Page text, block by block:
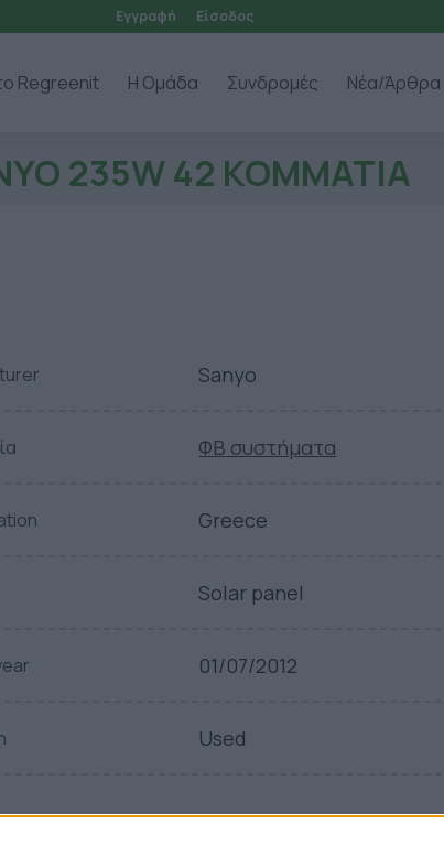
Εγγραφή Είσοδος
Regreenit Η Ομάδα Συνδρομές Νέα/Άρθρα
235W 42 ΚΟΜΜΑΤΙΑ
Sanyo
ΦΒ συστήματα
Greece
Solar panel
01/07/2012
Used